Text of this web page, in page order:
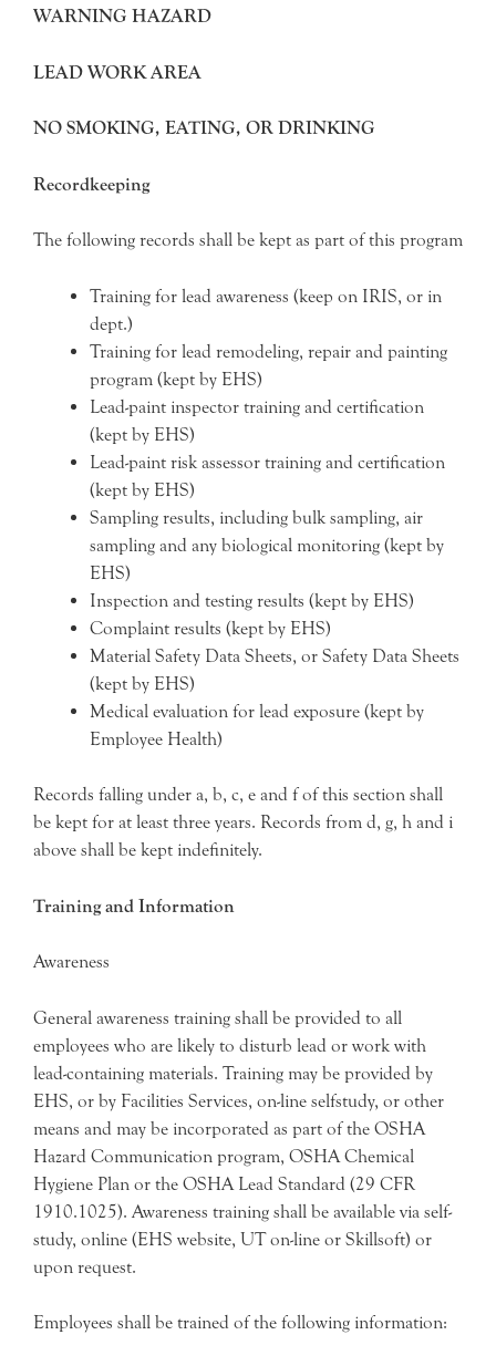
WARNING HAZARD
LEAD WORK AREA
NO SMOKING, EATING, OR DRINKING
Recordkeeping
The following records shall be kept as part of this program
Training for lead awareness (keep on IRIS, or in
dept.)
Training for lead remodeling, repair and painting
program (kept by EHS)
Lead-paint inspector training and certification
(kept by EHS)
Lead-paint risk assessor training and certification
(kept by EHS)
Sampling results, including bulk sampling, air
sampling and any biological monitoring (kept by
EHS)
Inspection and testing results (kept by EHS)
Complaint results (kept by EHS)
Material Safety Data Sheets, or Safety Data Sheets
(kept by EHS)
Medical evaluation for lead exposure (kept by
Employee Health)
Records falling under a, b, c, e and f of this section shall
be kept for at least three years. Records from d, g, h and i
above shall be kept indefinitely.
Training and Information
Awareness
General awareness training shall be provided to all
employees who are likely to disturb lead or work with
lead-containing materials. Training may be provided by
EHS, or by Facilities Services, on-line selfstudy, or other
means and may be incorporated as part of the OSHA
Hazard Communication program, OSHA Chemical
Hygiene Plan or the OSHA Lead Standard (29 CFR
1910.1025). Awareness training shall be available via self-
study, online (EHS website, UT on-line or Skillsoft) or
upon request.
Employees shall be trained of the following information: